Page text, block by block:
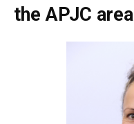
the APJC area